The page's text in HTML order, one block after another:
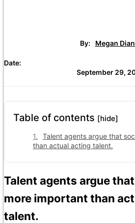
By: Megan
Date:
September 29,
Table of contents [hide]
Talent agents argue that
than actual acting talent.
Talent agents argue
more important than
talent.